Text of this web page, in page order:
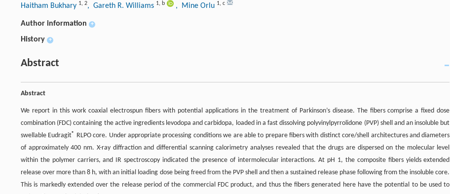
Haitham Bukhary 1, 2, Gareth R. Williams 1, b , Mine Orlu 1, c
Author information +
History +
Abstract
Abstract
We report in this work coaxial electrospun fibers with potential applications in the treatment of Parkinson’s disease. The fibers comprise a fixed dose
combination (FDC) containing the active ingredients levodopa and carbidopa, loaded in a fast dissolving polyvinylpyrrolidone (PVP) shell and an insoluble but
swellable Eudragit®
RLPO core. Under appropriate processing conditions we are able to prepare fibers with distinct core/shell architectures and diameters
of approximately 400 nm. X-ray diffraction and differential scanning calorimetry analyses revealed that the drugs are dispersed on the molecular level
within the polymer carriers, and IR spectroscopy indicated the presence of intermolecular interactions. At pH 1, the composite fibers yields extended
release over more than 8 h, with an initial loading dose being freed from the PVP shell and then a sustained release phase following from the insoluble core.
This is markedly extended over the release period of the commercial FDC product, and thus the fibers generated here have the potential to be used to